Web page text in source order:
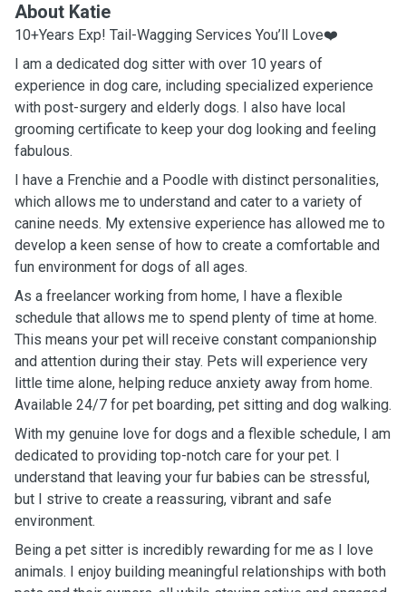
About Katie
10+Years Exp! Tail-Wagging Services You’ll Love❤️
I am a dedicated dog sitter with over 10 years of
experience in dog care, including specialized experience
with post-surgery and elderly dogs. I also have local
grooming certificate to keep your dog looking and feeling
fabulous.
I have a Frenchie and a Poodle with distinct personalities,
which allows me to understand and cater to a variety of
canine needs. My extensive experience has allowed me to
develop a keen sense of how to create a comfortable and
fun environment for dogs of all ages.
As a freelancer working from home, I have a flexible
schedule that allows me to spend plenty of time at home.
This means your pet will receive constant companionship
and attention during their stay. Pets will experience very
little time alone, helping reduce anxiety away from home.
Available 24/7 for pet boarding, pet sitting and dog walking.
With my genuine love for dogs and a flexible schedule, I am
dedicated to providing top-notch care for your pet. I
understand that leaving your fur babies can be stressful,
but I strive to create a reassuring, vibrant and safe
environment.
Being a pet sitter is incredibly rewarding for me as I love
animals. I enjoy building meaningful relationships with both